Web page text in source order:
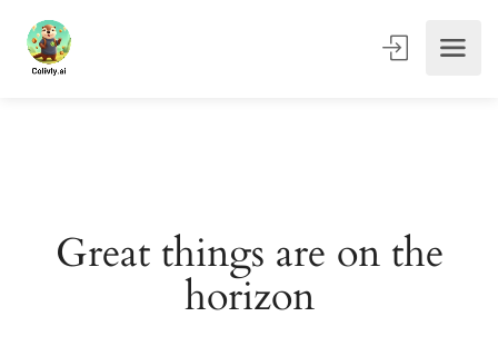
Great things are on the
horizon